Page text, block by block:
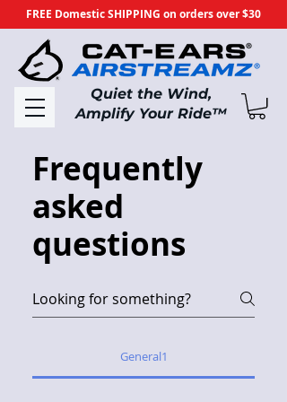
​Quiet the Wind,
Amplify Your Ride™
FREE Domestic SHIPPING on orders over $30
Frequently
asked
questions
General1